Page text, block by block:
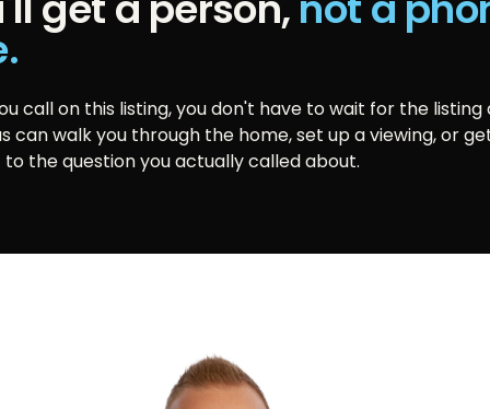
call on this listing, you don't have to wait for the listing
can walk you through the home, set up a viewing, or
the question you actually called about.